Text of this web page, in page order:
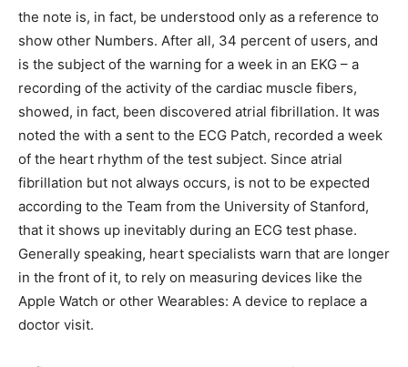
the note is, in fact, be understood only as a reference to
show other Numbers. After all, 34 percent of users, and
is the subject of the warning for a week in an EKG – a
recording of the activity of the cardiac muscle fibers,
showed, in fact, been discovered atrial fibrillation. It was
noted the with a sent to the ECG Patch, recorded a week
of the heart rhythm of the test subject. Since atrial
fibrillation but not always occurs, is not to be expected
according to the Team from the University of Stanford,
that it shows up inevitably during an ECG test phase.
Generally speaking, heart specialists warn that are longer
in the front of it, to rely on measuring devices like the
Apple Watch or other Wearables: A device to replace a
doctor visit.